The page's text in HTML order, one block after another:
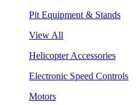
Pit Equipment & Stands
View All
Helicopter Accessories
Electronic Speed Controls
Motors